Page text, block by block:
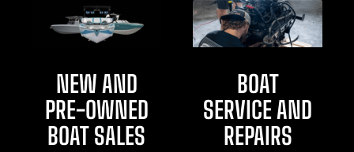
NEW AND
PRE-OWNED
BOAT SALES
BOAT
SERVICE AND
REPAIRS